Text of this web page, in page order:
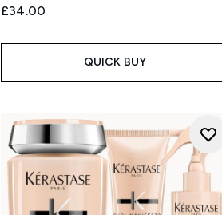
£34.00
QUICK BUY